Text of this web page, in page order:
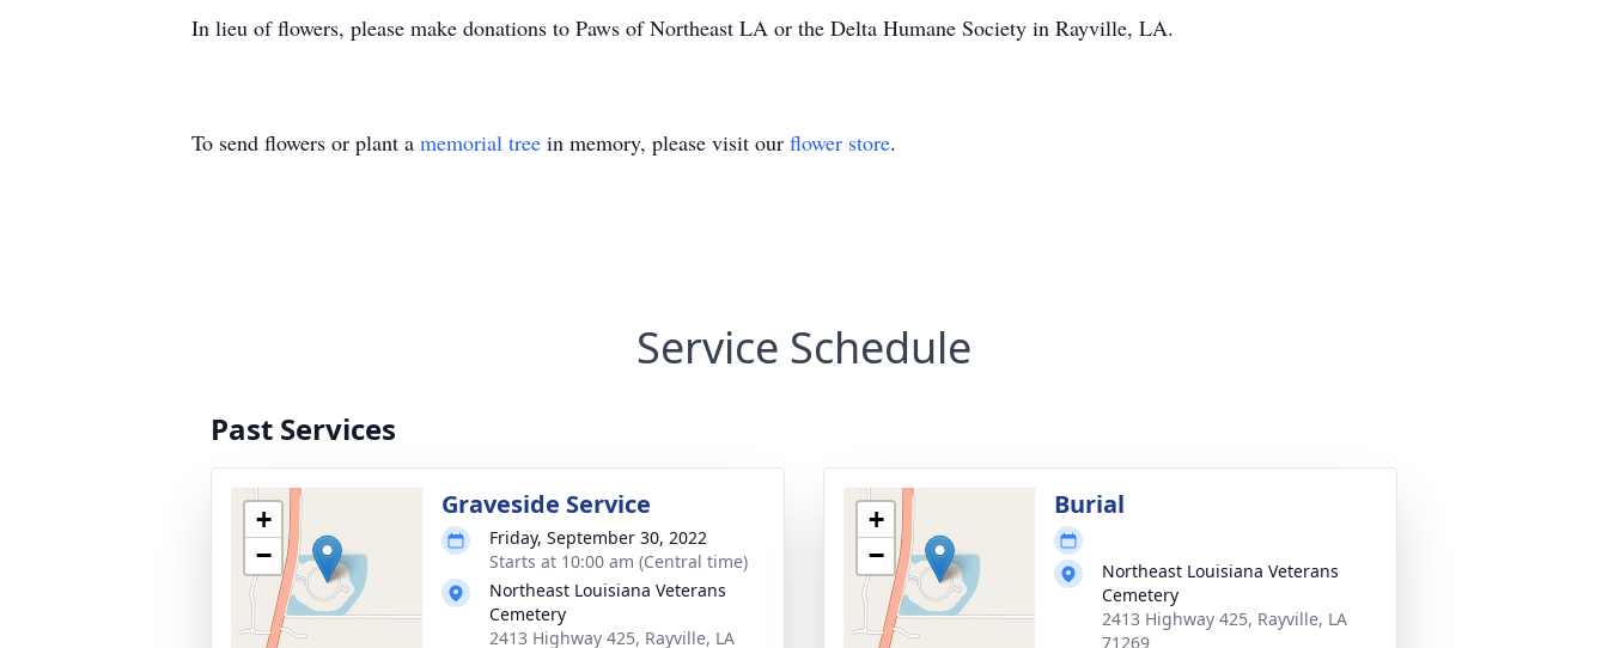
In lieu of flowers, please make donations to Paws of Northeast LA or the Delta Humane Society in Rayville, LA.
To send flowers or plant a memorial tree in memory, please visit our flower store.
Service Schedule
Past Services
+
−
Graveside Service
Friday, September 30, 2022
Starts at 10:00 am (Central time)
Northeast Louisiana Veterans
Cemetery
2413 Highway 425, Rayville, LA
+
−
Burial
Northeast Louisiana Veterans
Cemetery
2413 Highway 425, Rayville, LA
71269